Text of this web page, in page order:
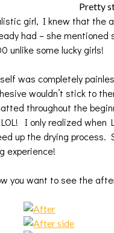
Pretty
girl, I knew that the
had – she mentioned
unlike some lucky girls!
was completely
wouldn’t stick to
throughout the
I only realized when
up the drying process.
experience!
you want to see the